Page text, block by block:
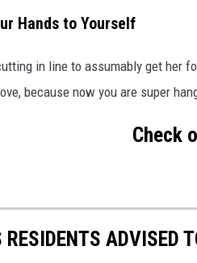
Hands to Yourself
in line to assumably get her
because now you are super
Check
RESIDENTS ADVISED